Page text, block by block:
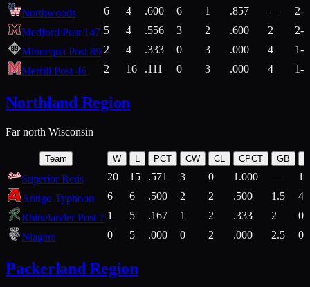
Northwoods 6 4 .600 6 1 .857 —
2-1
Medford Post 147 5 4 .556 3 2 .600 2
2-2
Minocqua Post 89 2 4 .333 0 3 .000 4
1-2
Merrill Post 46
2 16 .111 0 3 .000 4 1-7
Northland Region
Far north Wisconsin
Team W L PCT CW CL CPCT GB
Superior Reds 20 15 .571 3 0 1.000 —
Antigo Typhoon
6 6 .500 2 2 .500 1.5
4-
Rhinelander Post 7 1 5 .167 1 2 .333 2
0-
Niagara
0 5 .000 0 2 .000 2.5 0-
Packerland Region